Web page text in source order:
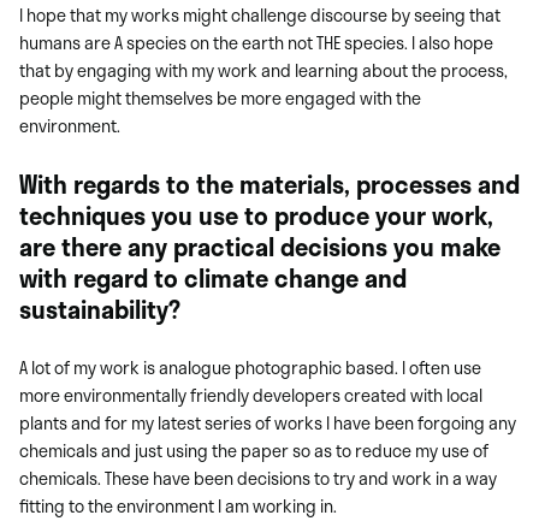
I hope that my works might challenge discourse by seeing that
humans are A species on the earth not THE species. I also hope
that by engaging with my work and learning about the process,
people might themselves be more engaged with the
environment.
With regards to the materials, processes and
techniques you use to produce your work,
are there any practical decisions you make
with regard to climate change and
sustainability?
A lot of my work is analogue photographic based. I often use
more environmentally friendly developers created with local
plants and for my latest series of works I have been forgoing any
chemicals and just using the paper so as to reduce my use of
chemicals. These have been decisions to try and work in a way
fitting to the environment I am working in.